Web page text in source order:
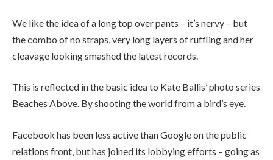
We like the idea of a long top over pants – it’s nervy – but
the combo of no straps, very long layers of ruffling and her
cleavage looking smashed the latest records.
This is reflected in the basic idea to Kate Ballis’ photo series
Beaches Above. By shooting the world from a bird’s eye.
Facebook has been less active than Google on the public
relations front, but has joined its lobbying efforts – going as